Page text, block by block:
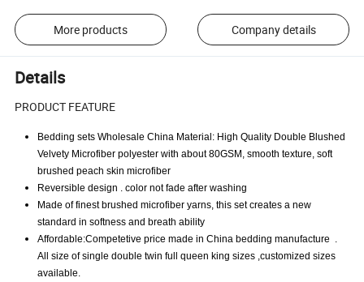
More products Company details
Details
PRODUCT FEATURE
Bedding sets Wholesale China Material: High Quality Double Blushed
Velvety Microfiber polyester with about 80GSM, smooth texture, soft
brushed peach skin microfiber
Reversible design . color not fade after washing
Made of finest brushed microfiber yarns, this set creates a new
standard in softness and breath ability
Affordable:Competetive price made in China bedding manufacture .
All size of single double twin full queen king sizes ,customized sizes
available.